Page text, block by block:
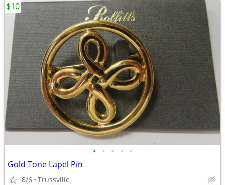
• • • • •
Gold Tone Lapel Pin
8/6 Trussville
$10